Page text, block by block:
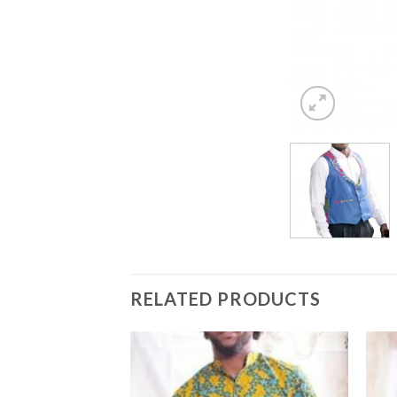
RELATED PRODUCTS